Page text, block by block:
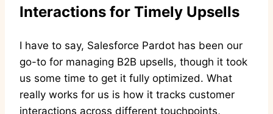
Interactions for Timely Upsells
I have to say, Salesforce Pardot has been our
go-to for managing B2B upsells, though it took
us some time to get it fully optimized. What
really works for us is how it tracks customer
interactions across different touchpoints,